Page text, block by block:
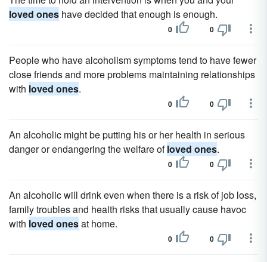
loved ones have decided that enough is enough.
0 0
People who have alcoholism symptoms tend to have fewer
close friends and more problems maintaining relationships
with loved ones.
0 0
An alcoholic might be putting his or her health in serious
danger or endangering the welfare ofloved ones.
0 0
An alcoholic will drink even when there is a risk of job loss,
family troubles and health risks that usually cause havoc
with loved onesat home.
0 0